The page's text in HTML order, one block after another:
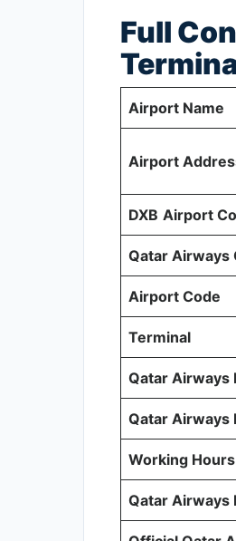
Full
Airport Name
Airport
DXB Airport
Qatar Airways
Airport Code
Terminal
Qatar Airways
Qatar Airways
Working Hours
Qatar Airways